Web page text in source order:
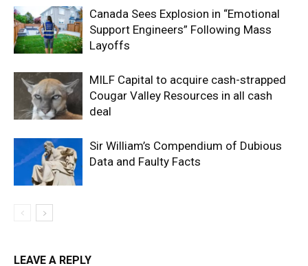
Canada Sees Explosion in “Emotional
Support Engineers” Following Mass
Layoffs
MILF Capital to acquire cash-strapped
Cougar Valley Resources in all cash
deal
Sir William’s Compendium of Dubious
Data and Faulty Facts
LEAVE A REPLY